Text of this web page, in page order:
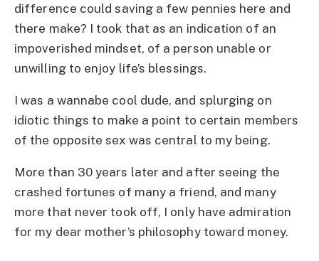
difference could saving a few pennies here and
there make? I took that as an indication of an
impoverished mindset, of a person unable or
unwilling to enjoy life’s blessings.
I was a wannabe cool dude, and splurging on
idiotic things to make a point to certain members
of the opposite sex was central to my being.
More than 30 years later and after seeing the
crashed fortunes of many a friend, and many
more that never took off, I only have admiration
for my dear mother’s philosophy toward money.